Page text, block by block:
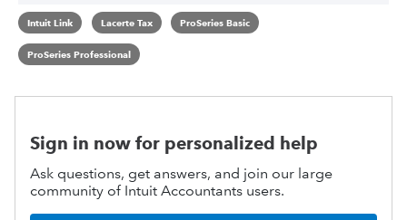
Intuit Link Lacerte Tax ProSeries Basic
ProSeries Professional
Sign in now for personalized help
Ask questions, get answers, and join our large
community of Intuit Accountants users.